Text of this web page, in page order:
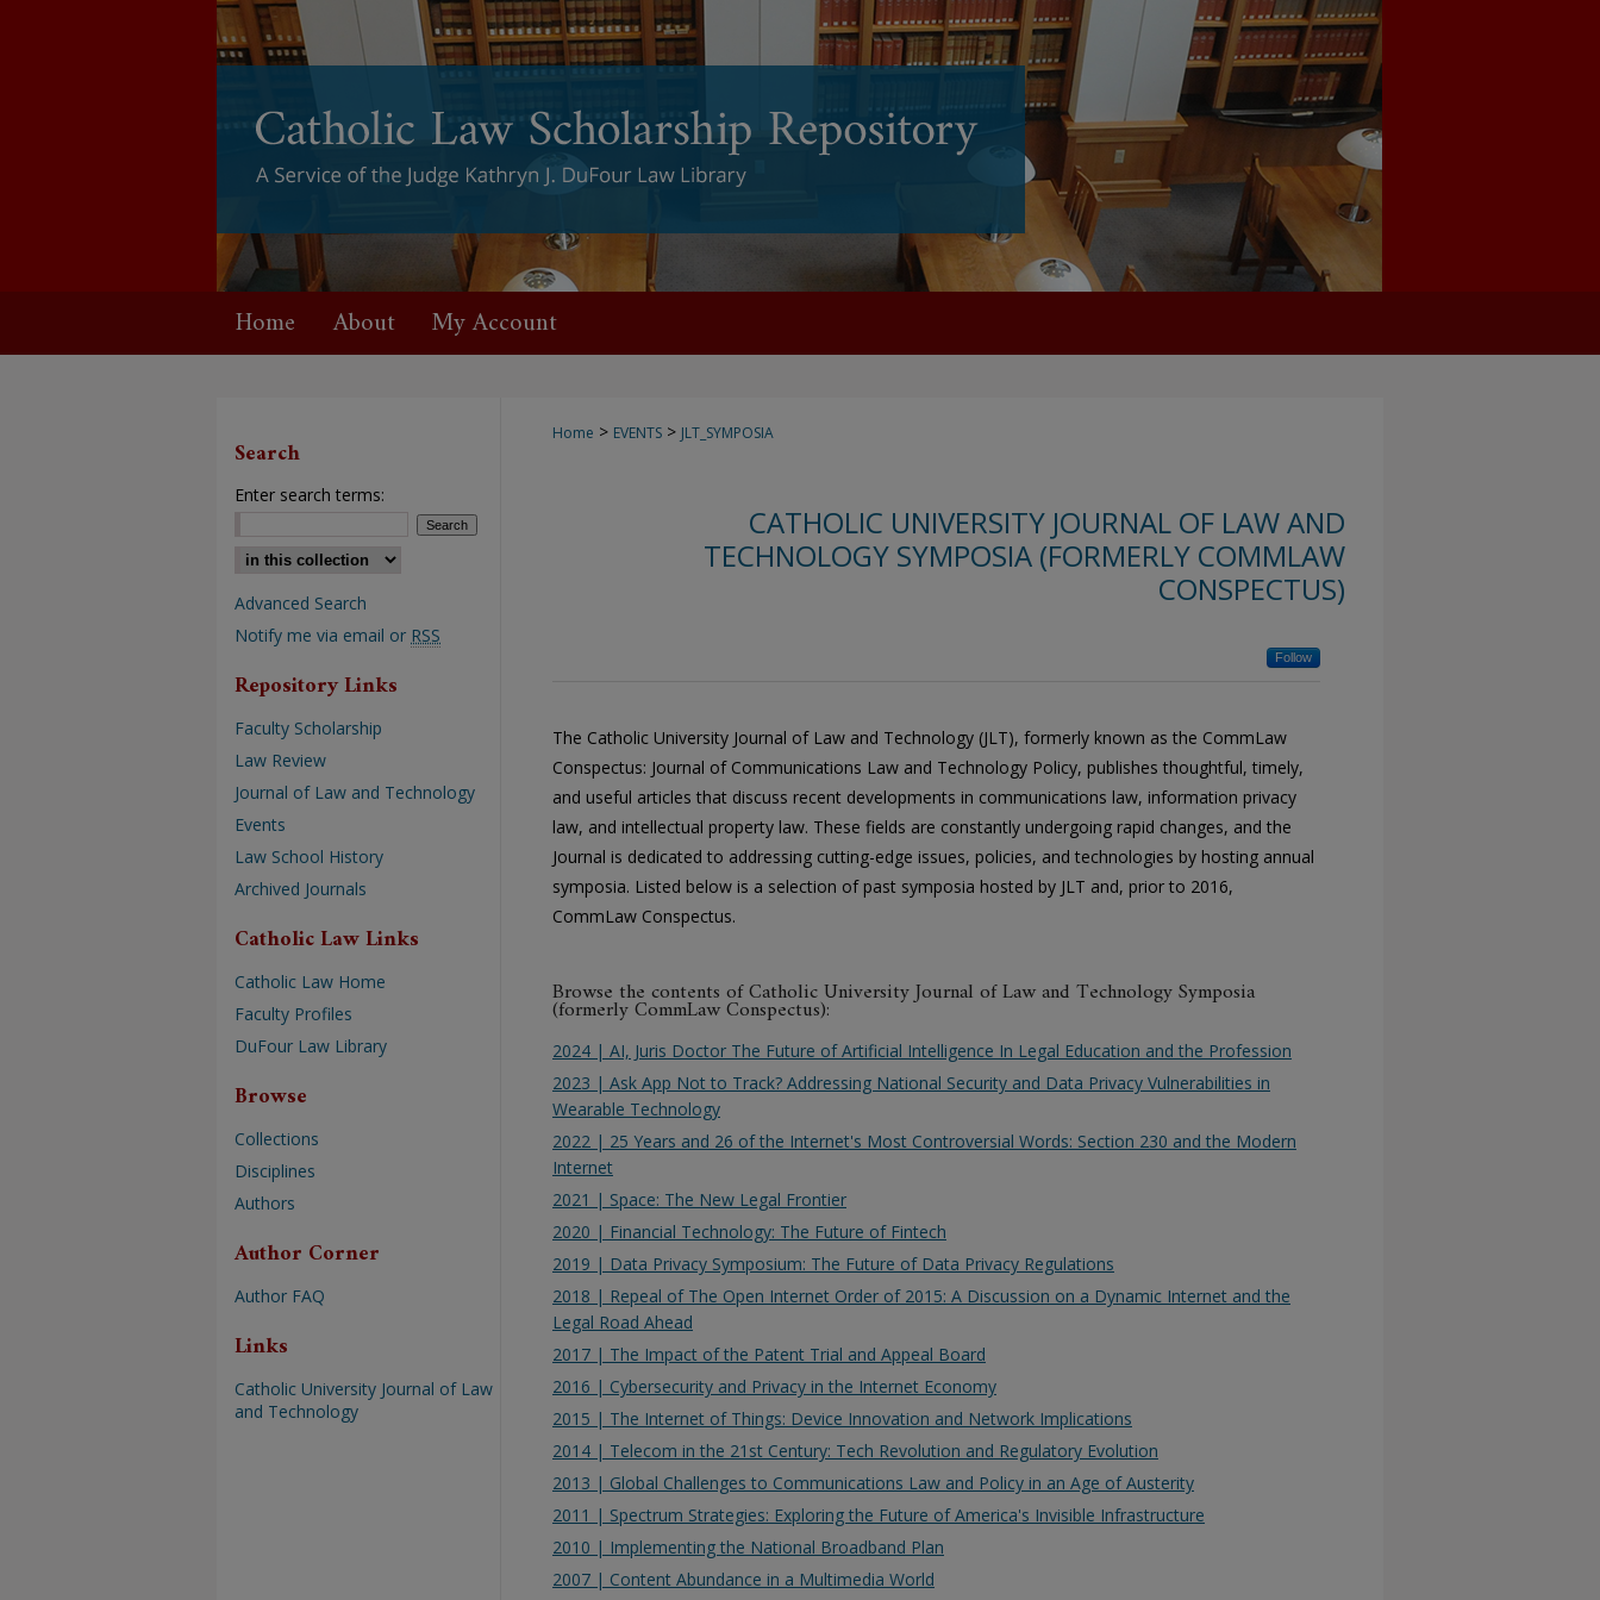
Home About My Account
Home > EVENTS > JLT_SYMPOSIA
CATHOLIC UNIVERSITY JOURNAL OF LAW AND
TECHNOLOGY SYMPOSIA (FORMERLY COMMLAW
CONSPECTUS)
Follow
The Catholic University Journal of Law and Technology (JLT), formerly known as the CommLaw
Conspectus: Journal of Communications Law and Technology Policy, publishes thoughtful, timely,
and useful articles that discuss recent developments in communications law, information privacy
law, and intellectual property law. These fields are constantly undergoing rapid changes, and the
Journal is dedicated to addressing cutting-edge issues, policies, and technologies by hosting annual
symposia. Listed below is a selection of past symposia hosted by JLT and, prior to 2016,
CommLaw Conspectus.
Browse the contents of Catholic University Journal of Law and Technology Symposia
(formerly CommLaw Conspectus):
2024 | AI, Juris Doctor The Future of Artificial Intelligence In Legal Education and the Profession
2023 | Ask App Not to Track? Addressing National Security and Data Privacy Vulnerabilities in
Wearable Technology
2022 | 25 Years and 26 of the Internet's Most Controversial Words: Section 230 and the Modern
Internet
2021 | Space: The New Legal Frontier
2020 | Financial Technology: The Future of Fintech
2019 | Data Privacy Symposium: The Future of Data Privacy Regulations
2018 | Repeal of The Open Internet Order of 2015: A Discussion on a Dynamic Internet and the
Legal Road Ahead
2017 | The Impact of the Patent Trial and Appeal Board
2016 | Cybersecurity and Privacy in the Internet Economy
2015 | The Internet of Things: Device Innovation and Network Implications
2014 | Telecom in the 21st Century: Tech Revolution and Regulatory Evolution
2013 | Global Challenges to Communications Law and Policy in an Age of Austerity
2011 | Spectrum Strategies: Exploring the Future of America's Invisible Infrastructure
2010 | Implementing the National Broadband Plan
2007 | Content Abundance in a Multimedia World
Search
Enter search terms:
Select context to search:
Advanced Search
Notify me via email or RSS
Repository Links
Faculty Scholarship
Law Review
Journal of Law and Technology
Events
Law School History
Archived Journals
Catholic Law Links
Catholic Law Home
Faculty Profiles
DuFour Law Library
Browse
Collections
Disciplines
Authors
Author Corner
Author FAQ
Links
Catholic University Journal of Law
and Technology